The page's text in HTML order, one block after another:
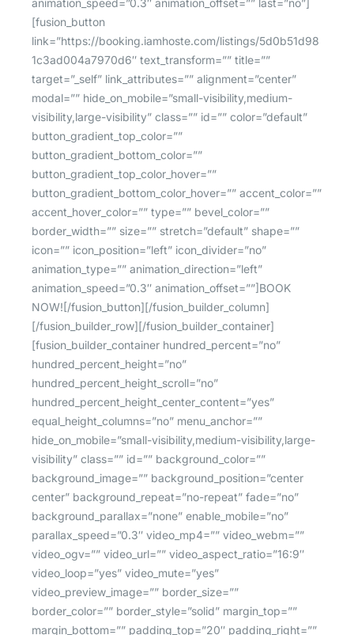
[fusion_button
link=”https://booking.iamhoste.com/listings/5d0b51d98
1c3ad004a7970d6″ text_transform=”” title=””
target=”_self” link_attributes=”” alignment=”center”
modal=”” hide_on_mobile=”small-visibility,medium-
visibility,large-visibility” class=”” id=”” color=”default”
button_gradient_top_color=””
button_gradient_bottom_color=””
button_gradient_top_color_hover=””
button_gradient_bottom_color_hover=”” accent_color=””
accent_hover_color=”” type=”” bevel_color=””
border_width=”” size=”” stretch=”default” shape=””
icon=”” icon_position=”left” icon_divider=”no”
animation_type=”” animation_direction=”left”
animation_speed=”0.3″ animation_offset=””]BOOK
NOW![/fusion_button][/fusion_builder_column]
[/fusion_builder_row][/fusion_builder_container]
[fusion_builder_container hundred_percent=”no”
hundred_percent_height=”no”
hundred_percent_height_scroll=”no”
hundred_percent_height_center_content=”yes”
equal_height_columns=”no” menu_anchor=””
hide_on_mobile=”small-visibility,medium-visibility,large-
visibility” class=”” id=”” background_color=””
background_image=”” background_position=”center
center” background_repeat=”no-repeat” fade=”no”
background_parallax=”none” enable_mobile=”no”
parallax_speed=”0.3″ video_mp4=”” video_webm=””
video_ogv=”” video_url=”” video_aspect_ratio=”16:9″
video_loop=”yes” video_mute=”yes”
video_preview_image=”” border_size=””
border_color=”” border_style=”solid” margin_top=””
margin_bottom=”” padding_top=”20″ padding_right=””